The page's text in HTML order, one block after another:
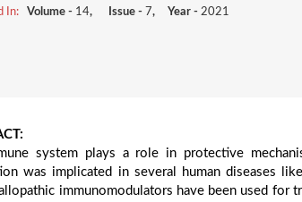
In: Volume - 14, Issue - 7, Year - 2021
system plays a role in protective
was implicated in several human diseases
immunomodulators have been used for